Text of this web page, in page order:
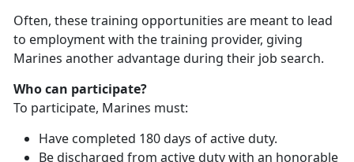
Often, these training opportunities are meant to lead
to employment with the training provider, giving
Marines another advantage during their job search.
Who can participate?
To participate, Marines must:
Have completed 180 days of active duty.
Be discharged from active duty with an honorable